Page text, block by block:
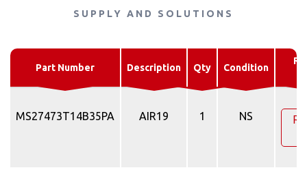
SUPPLY AND SOLUTIONS
Part Number Description Qty Condition
MS27473T14B35PA AIR19 1 NS